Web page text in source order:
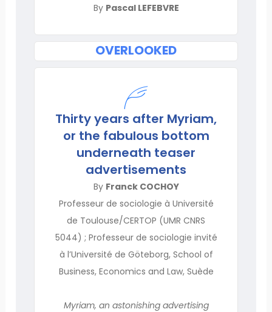
By Pascal LEFEBVRE
OVERLOOKED
Thirty years after Myriam,
or the fabulous bottom
underneath teaser
advertisements
By Franck COCHOY
Professeur de sociologie à Université
de Toulouse/CERTOP (UMR CNRS
5044) ; Professeur de sociologie invité
à l’Université de Göteborg, School of
Business, Economics and Law, Suède
Myriam, an astonishing advertising